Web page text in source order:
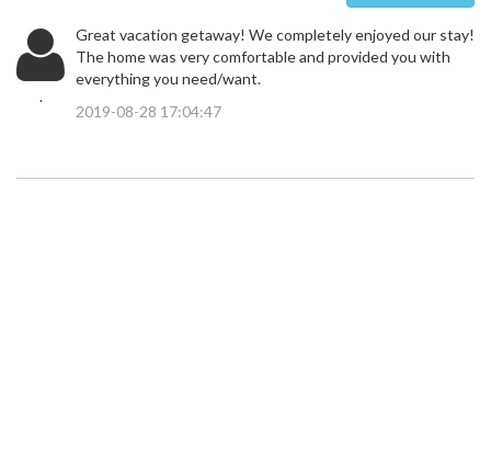
.
Great vacation getaway! We completely enjoyed our stay!
The home was very comfortable and provided you with
everything you need/want.
2019-08-28 17:04:47